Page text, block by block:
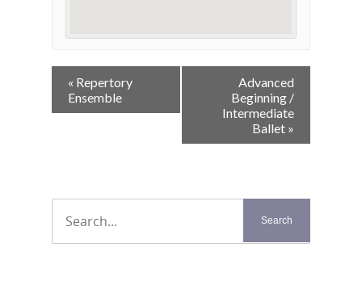
Event
Navigation
« Repertory
Ensemble
Advanced
Beginning /
Intermediate
Ballet »